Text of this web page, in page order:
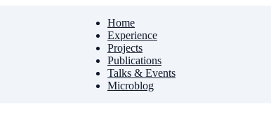
Home
Experience
Projects
Publications
Talks & Events
Microblog